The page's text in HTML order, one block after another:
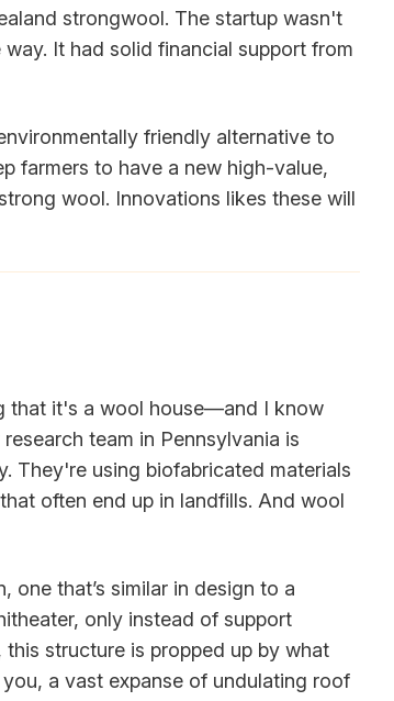
strongwool. The startup wasn't
It had solid financial support from
friendly alternative to
farmers to have a new high-value,
wool. Innovations likes these will
that it's a wool house—and I know
team in Pennsylvania is
They're using biofabricated materials
often end up in landfills. And wool
one that’s similar in design to a
only instead of support
structure is propped up by what
a vast expanse of undulating roof